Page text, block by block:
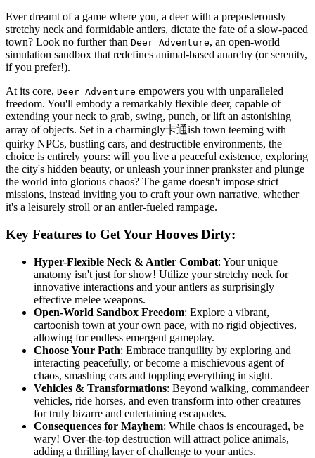
Ever dreamt of a game where you, a deer with a preposterously
stretchy neck and formidable antlers, dictate the fate of a slow-paced
town? Look no further than Deer Adventure, an open-world
simulation sandbox that redefines animal-based anarchy (or serenity,
if you prefer!).
At its core, Deer Adventure empowers you with unparalleled
freedom. You'll embody a remarkably flexible deer, capable of
extending your neck to grab, swing, punch, or lift an astonishing
array of objects. Set in a charmingly卡通ish town teeming with
quirky NPCs, bustling cars, and destructible environments, the
choice is entirely yours: will you live a peaceful existence, exploring
the city's hidden beauty, or unleash your inner prankster and plunge
the world into glorious chaos? The game doesn't impose strict
missions, instead inviting you to craft your own narrative, whether
it's a leisurely stroll or an antler-fueled rampage.
Key Features to Get Your Hooves Dirty:
Hyper-Flexible Neck & Antler Combat: Your unique
anatomy isn't just for show! Utilize your stretchy neck for
innovative interactions and your antlers as surprisingly
effective melee weapons.
Open-World Sandbox Freedom: Explore a vibrant,
cartoonish town at your own pace, with no rigid objectives,
allowing for endless emergent gameplay.
Choose Your Path: Embrace tranquility by exploring and
interacting peacefully, or become a mischievous agent of
chaos, smashing cars and toppling everything in sight.
Vehicles & Transformations: Beyond walking, commandeer
vehicles, ride horses, and even transform into other creatures
for truly bizarre and entertaining escapades.
Consequences for Mayhem: While chaos is encouraged, be
wary! Over-the-top destruction will attract police animals,
adding a thrilling layer of challenge to your antics.